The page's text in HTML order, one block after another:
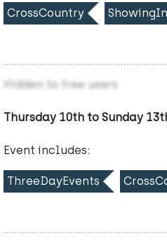
CrossCountry
Hidden to free users
Thursday 10th to Sunday
Event includes:
ThreeDayEvents